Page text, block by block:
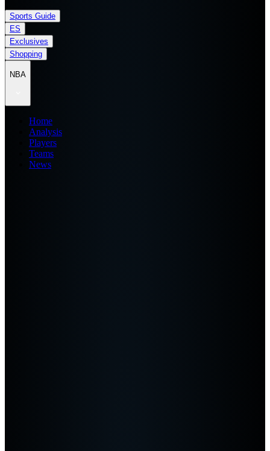
Sports Guide
ES
Exclusives
Shopping
NBA
Home
Analysis
Players
Teams
News